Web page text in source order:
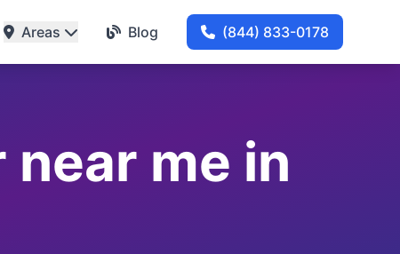
Areas Blog (844) 833-0178
me in